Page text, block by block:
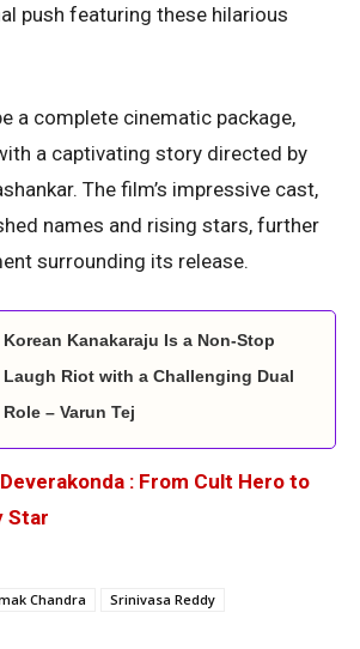
push featuring these hilarious
a complete cinematic package,
a captivating story directed by
The film’s impressive cast,
names and rising stars, further
surrounding its release.
Korean Kanakaraju Is a Non-Stop
Laugh Riot with a Challenging Dual
Role – Varun Tej
: From Cult Hero to
Star
Chandra Srinivasa Reddy